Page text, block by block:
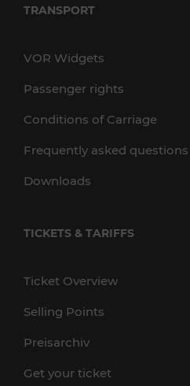
TRANSPORT
VOR Widgets
Passenger rights
Conditions of Carriage
Frequently asked questions
Downloads
TICKETS & TARIFFS
Ticket Overview
Selling Points
Preisarchiv
Get your ticket